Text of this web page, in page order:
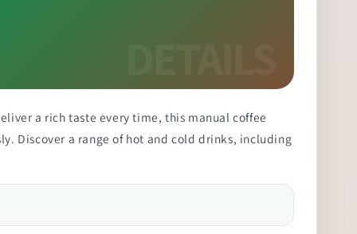
a rich taste every time, this manual coffee
Discover a range of hot and cold drinks, including